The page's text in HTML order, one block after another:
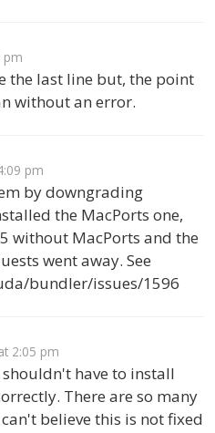
pm
the last line but, the point
without an error.
pm
by downgrading
the MacPorts one,
without MacPorts and the
went away. See
bundler/issues/1596
2:05 pm
have to install
There are so many
believe this is not fixed